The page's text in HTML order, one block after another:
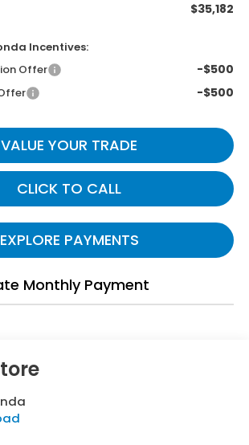
$35,182
Incentives:
Offer
-$500
-$500
VALUE YOUR TRADE
CLICK TO CALL
EXPLORE PAYMENTS
Monthly Payment